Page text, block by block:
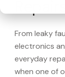
From leaky
electronics
everyday
when one of